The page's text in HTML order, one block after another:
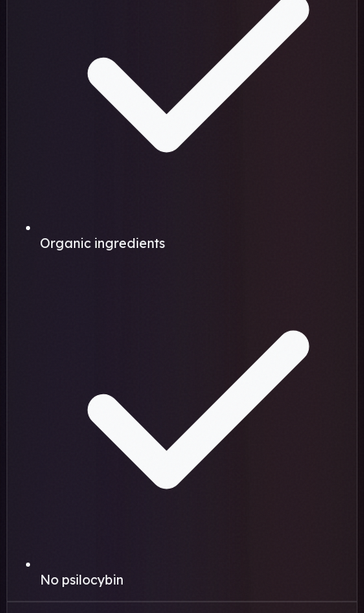
Organic ingredients
No psilocybin